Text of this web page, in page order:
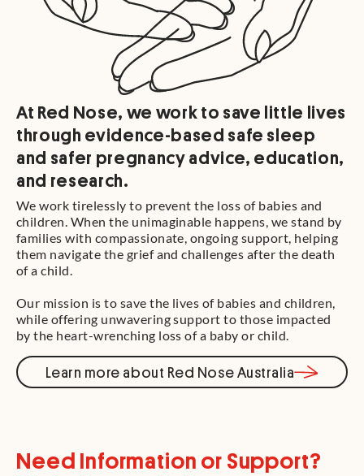
At Red Nose, we work to save little lives
through evidence-based safe sleep
and safer pregnancy advice, education,
and research.
We work tirelessly to prevent the loss of babies and
children. When the unimaginable happens, we stand by
families with compassionate, ongoing support, helping
them navigate the grief and challenges after the death
of a child.
Our mission is to save the lives of babies and children,
while offering unwavering support to those impacted
by the heart-wrenching loss of a baby or child.
Learn more about Red Nose Australia
Need Information or Support?